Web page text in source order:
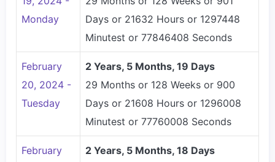
Monday
Days or 21632 Hours or 1297448
Minutest or 77846408 Seconds
February
20, 2024 -
Tuesday
2 Years, 5 Months, 19 Days
29 Months or 128 Weeks or 900
Days or 21608 Hours or 1296008
Minutest or 77760008 Seconds
February
2 Years, 5 Months, 18 Days